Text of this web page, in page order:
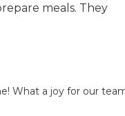
meals. They
What a joy for our